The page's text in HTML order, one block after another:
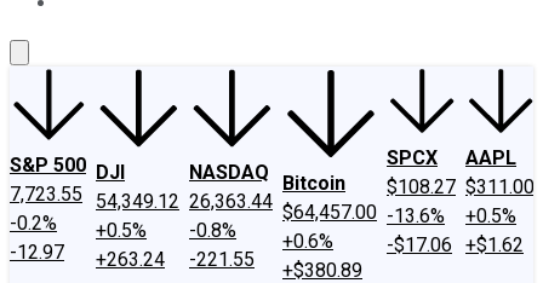
S&P 500
7,723.55
-0.2%
-12.97
DJI
54,349.12
+0.5%
+263.24
NASDAQ
26,363.44
-0.8%
-221.55
Bitcoin
$64,457.00
+0.6%
+$380.89
SPCX
$108.27
-13.6%
-$17.06
AAPL
$311.00
+0.5%
+$1.62